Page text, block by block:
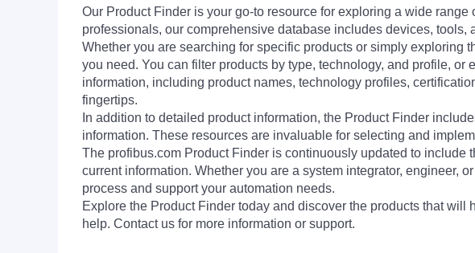
Our Product Finder is your go-to resource for exploring a wide
professionals, our comprehensive database includes devices,
Whether you are searching for specific products or simply exploring
you need. You can filter products by type, technology, and profile,
information, including product names, technology profiles,
fingertips.
In addition to detailed product information, the Product Finder
information. These resources are invaluable for selecting and
The profibus.com Product Finder is continuously updated to
current information. Whether you are a system integrator, engineer,
process and support your automation needs.
Explore the Product Finder today and discover the products that
help. Contact us for more information or support.